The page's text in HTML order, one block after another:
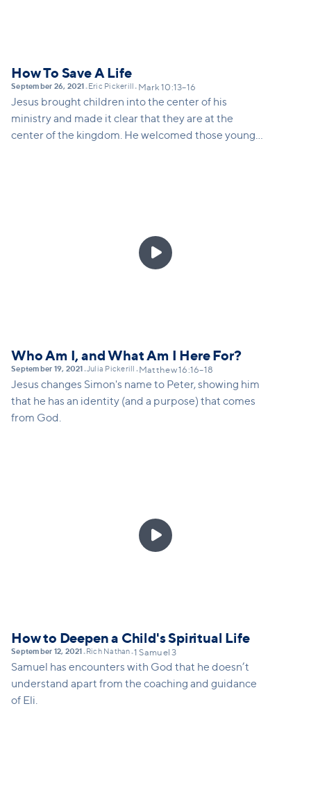
How To Save A Life
September 26, 2021 • Eric Pickerill • Mark 10:13–16
Jesus brought children into the center of his
ministry and made it clear that they are at the
center of the kingdom. He welcomed those younger

Who Am I, and What Am I Here For?
September 19, 2021 •Julia Pickerill • Matthew 16:16–18
Jesus changes Simon's name to Peter, showing him
that he has an identity (and a purpose) that comes
from God.

How to Deepen a Child's Spiritual Life
September 12, 2021 • Rich Nathan•1 Samuel 3
Samuel has encounters with God that he doesn’t
understand apart from the coaching and guidance
of Eli.